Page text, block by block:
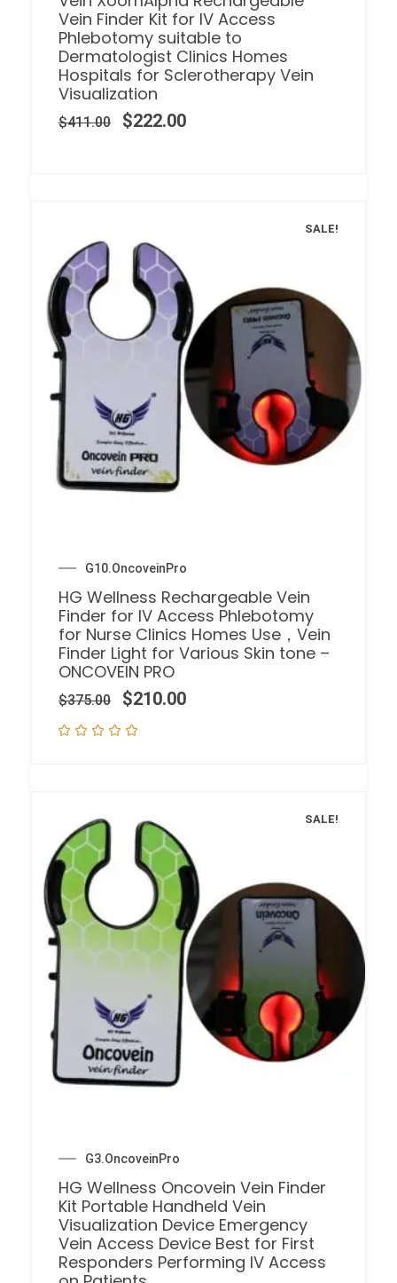
Vein Finder Kit for IV Access
Phlebotomy suitable to
Dermatologist Clinics Homes
Hospitals for Sclerotherapy Vein
Visualization
$411.00 $222.00
SALE!
G10.OncoveinPro
HG Wellness Rechargeable Vein
Finder for IV Access Phlebotomy
for Nurse Clinics Homes Use，Vein
Finder Light for Various Skin tone –
ONCOVEIN PRO
$375.00 $210.00
SALE!
G3.OncoveinPro
HG Wellness Oncovein Vein Finder
Kit Portable Handheld Vein
Visualization Device Emergency
Vein Access Device Best for First
Responders Performing IV Access